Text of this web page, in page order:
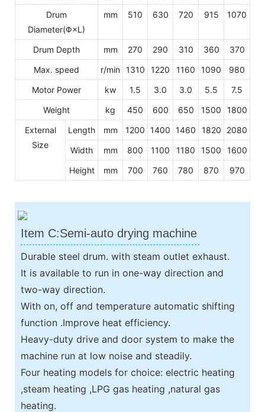
Drum
Diameter(Φ×L)
mm 510 630 720 915 1070
Drum Depth mm 270 290 310 360
370
Max. speed
r/min 1310 1220 1160 1090
980
Motor Power
kw 1.5 3.0 3.0 5.5
7.5
Weight
kg 450 600 650 1500
1800
External
Size
Length mm 1200 1400 1460 1820
2080
Width
mm 800 1100 1180 1500
1600
Height
mm 700 760 780 870 970
Item C:Semi-auto drying machine
Durable steel drum. with steam outlet exhaust.
It is available to run in one-way direction and
two-way direction.
With on, off and temperature automatic shifting
function .Improve heat efficiency.
Heavy-duty drive and door system to make the
machine run at low noise and steadily.
Four heating models for choice: electric heating
,steam heating ,LPG gas heating ,natural gas
heating.